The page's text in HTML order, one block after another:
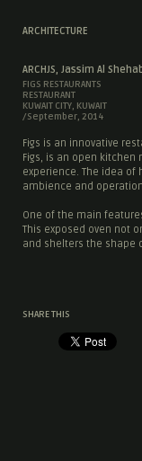
ARCHITECTURE
ARCHJS, Jassim Al
FIGS RESTAURANTS
RESTAURANT
KUWAIT CITY, KUWAIT
/September, 2014
Figs is an innovative
Figs, is an open
experience. The idea
ambience and
One of the main
This exposed oven not
and shelters the shape
SHARE THIS